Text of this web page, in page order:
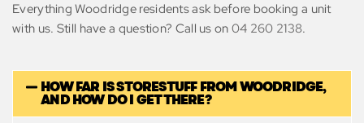
Everything Woodridge residents ask before booking a unit
with us. Still have a question? Call us on 04 260 2138.
HOW FAR IS STORESTUFF FROM WOODRIDGE,
AND HOW DO I GET THERE?